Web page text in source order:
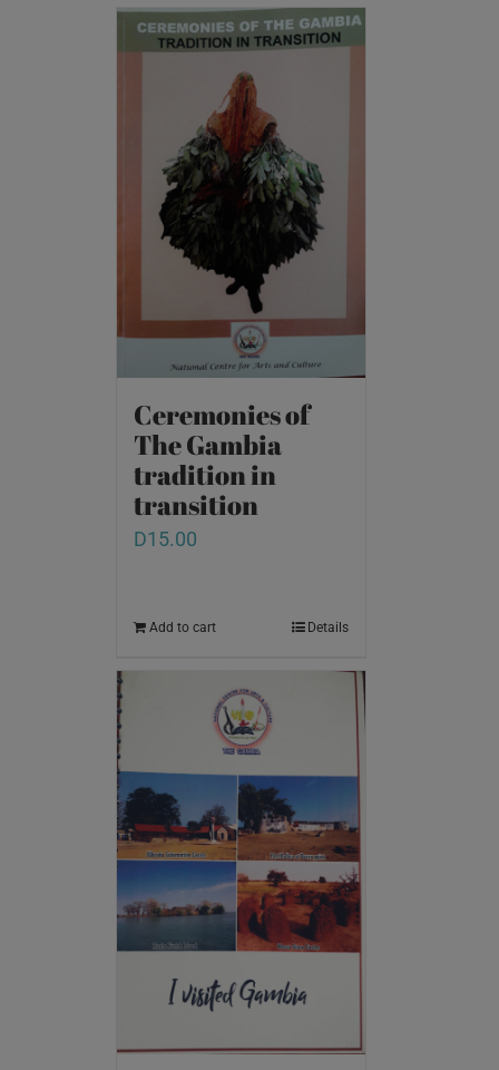
Ceremonies of
The Gambia
tradition in
transition
D15.00
Add to cart Details